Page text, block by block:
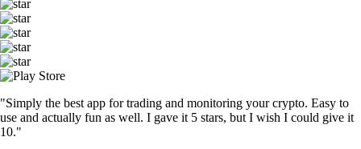
"Simply the best app for trading and monitoring your crypto. Easy to
use and actually fun as well. I gave it 5 stars, but I wish I could give it
10."